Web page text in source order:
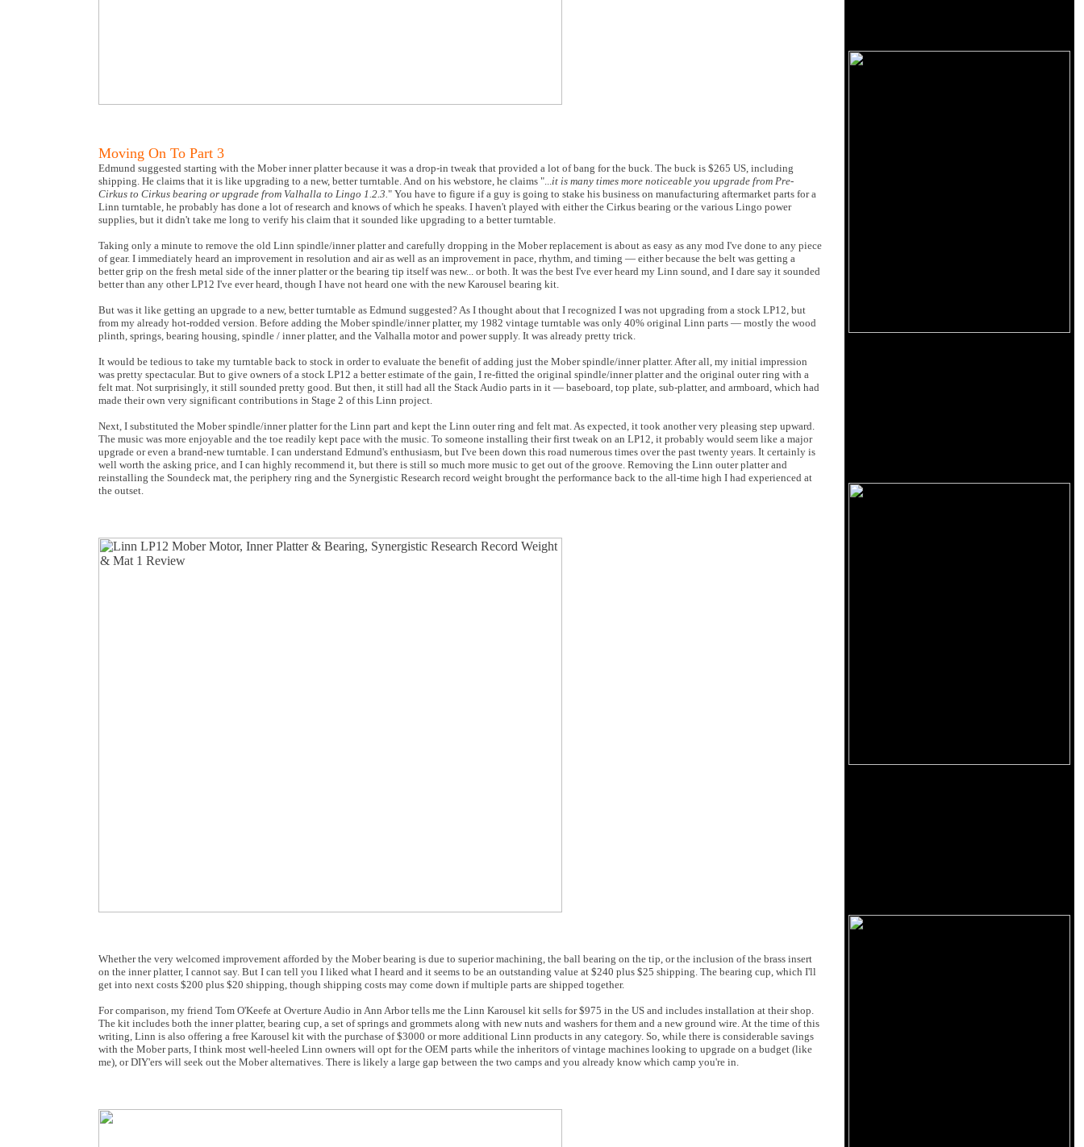
Moving On To Part 3
Edmund suggested starting with the Mober inner platter because it was a drop-in tweak that provided a lot of bang for the buck. The buck is $265 US, including
shipping. He claims that it is like upgrading to a new, better turntable. And on his webstore, he claims "...it is many times more noticeable you upgrade from Pre-
Cirkus to Cirkus bearing or upgrade from Valhalla to Lingo 1.2.3." You have to figure if a guy is going to stake his business on manufacturing aftermarket parts for a
Linn turntable, he probably has done a lot of research and knows of which he speaks. I haven't played with either the Cirkus bearing or the various Lingo power
supplies, but it didn't take me long to verify his claim that it sounded like upgrading to a better turntable.
Taking only a minute to remove the old Linn spindle/inner platter and carefully dropping in the Mober replacement is about as easy as any mod I've done to any piece
of gear. I immediately heard an improvement in resolution and air as well as an improvement in pace, rhythm, and timing — either because the belt was getting a
better grip on the fresh metal side of the inner platter or the bearing tip itself was new... or both. It was the best I've ever heard my Linn sound, and I dare say it sounded
better than any other LP12 I've ever heard, though I have not heard one with the new Karousel bearing kit.
But was it like getting an upgrade to a new, better turntable as Edmund suggested? As I thought about that I recognized I was not upgrading from a stock LP12, but
from my already hot-rodded version. Before adding the Mober spindle/inner platter, my 1982 vintage turntable was only 40% original Linn parts — mostly the wood
plinth, springs, bearing housing, spindle / inner platter, and the Valhalla motor and power supply. It was already pretty trick.
It would be tedious to take my turntable back to stock in order to evaluate the benefit of adding just the Mober spindle/inner platter. After all, my initial impression
was pretty spectacular. But to give owners of a stock LP12 a better estimate of the gain, I re-fitted the original spindle/inner platter and the original outer ring with a
felt mat. Not surprisingly, it still sounded pretty good. But then, it still had all the Stack Audio parts in it — baseboard, top plate, sub-platter, and armboard, which had
made their own very significant contributions in Stage 2 of this Linn project.
Next, I substituted the Mober spindle/inner platter for the Linn part and kept the Linn outer ring and felt mat. As expected, it took another very pleasing step upward.
The music was more enjoyable and the toe readily kept pace with the music. To someone installing their first tweak on an LP12, it probably would seem like a major
upgrade or even a brand-new turntable. I can understand Edmund's enthusiasm, but I've been down this road numerous times over the past twenty years. It certainly is
well worth the asking price, and I can highly recommend it, but there is still so much more music to get out of the groove. Removing the Linn outer platter and
reinstalling the Soundeck mat, the periphery ring and the Synergistic Research record weight brought the performance back to the all-time high I had experienced at
the outset.
Whether the very welcomed improvement afforded by the Mober bearing is due to superior machining, the ball bearing on the tip, or the inclusion of the brass insert
on the inner platter, I cannot say. But I can tell you I liked what I heard and it seems to be an outstanding value at $240 plus $25 shipping. The bearing cup, which I'll
get into next costs $200 plus $20 shipping, though shipping costs may come down if multiple parts are shipped together.
For comparison, my friend Tom O'Keefe at Overture Audio in Ann Arbor tells me the Linn Karousel kit sells for $975 in the US and includes installation at their shop.
The kit includes both the inner platter, bearing cup, a set of springs and grommets along with new nuts and washers for them and a new ground wire. At the time of this
writing, Linn is also offering a free Karousel kit with the purchase of $3000 or more additional Linn products in any category. So, while there is considerable savings
with the Mober parts, I think most well-heeled Linn owners will opt for the OEM parts while the inheritors of vintage machines looking to upgrade on a budget (like
me), or DIY'ers will seek out the Mober alternatives. There is likely a large gap between the two camps and you already know which camp you're in.